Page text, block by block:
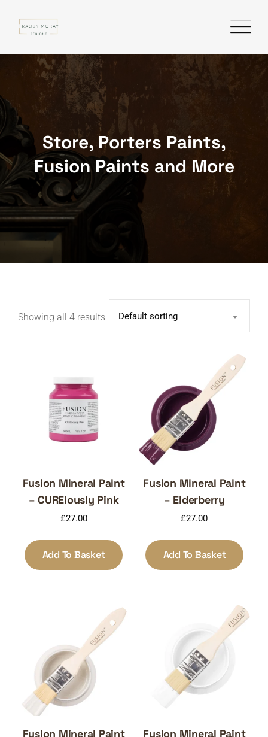
content
Store, Porters Paints,
Fusion Paints and More
Showing all 4 results Default sorting
Fusion Mineral Paint
– CUREiously Pink
£27.00
Add To Basket
Fusion Mineral Paint
– Elderberry
£27.00
Add To Basket
Fusion Mineral Paint
Fusion Mineral Paint